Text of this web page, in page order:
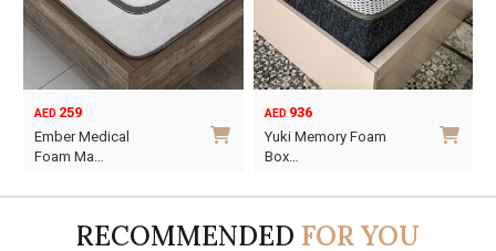
AED 259
Ember Medical
Foam Ma…
has
AED 936
Yuki Memory Foam
Box…
has
RECOMMENDED FOR YOU